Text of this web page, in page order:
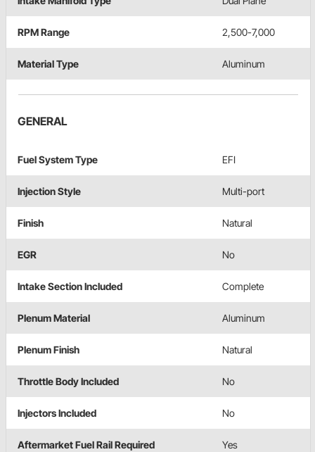
RPM Range 2,500-7,000
Material Type Aluminum
GENERAL
Fuel System Type EFI
Injection Style Multi-port
Finish Natural
EGR No
Intake Section Included Complete
Plenum Material Aluminum
Plenum Finish Natural
Throttle Body Included No
Injectors Included No
Aftermarket Fuel Rail Required Yes